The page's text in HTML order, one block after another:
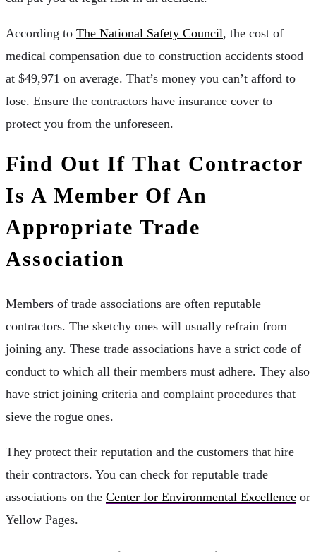
According to The National Safety Council, the cost of
medical compensation due to construction accidents stood
at $49,971 on average. That’s money you can’t afford to
lose. Ensure the contractors have insurance cover to
protect you from the unforeseen.
Find Out If That Contractor
Is A Member Of An
Appropriate Trade
Association
Members of trade associations are often reputable
contractors. The sketchy ones will usually refrain from
joining any. These trade associations have a strict code of
conduct to which all their members must adhere. They also
have strict joining criteria and complaint procedures that
sieve the rogue ones.
They protect their reputation and the customers that hire
their contractors. You can check for reputable trade
associations on the Center for Environmental Excellence or
Yellow Pages.